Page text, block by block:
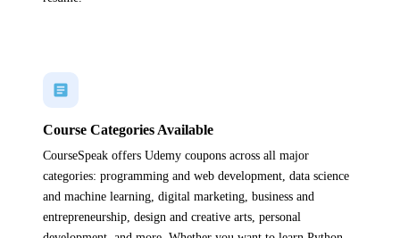
Course Categories Available
CourseSpeak offers Udemy coupons across all major
categories: programming and web development, data science
and machine learning, digital marketing, business and
entrepreneurship, design and creative arts, personal